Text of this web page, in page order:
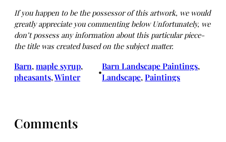
If you happen to be the possessor of this artwork, we would
greatly appreciate you commenting below Unfortunately, we
don’t possess any information about this particular piece-
the title was created based on the subject matter.
Barn, maple syrup
pheasants, Winter •
Barn Landscape Paintings
Landscape, Paintings
Comments